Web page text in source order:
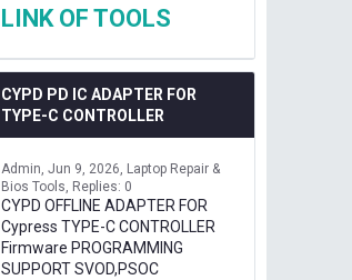
LINK OF TOOLS
CYPD PD IC ADAPTER FOR
TYPE-C CONTROLLER
Admin Jun 9, 2026
Laptop Repair &
Bios Tools
Replies: 0
CYPD OFFLINE ADAPTER FOR
Cypress TYPE-C CONTROLLER
Firmware PROGRAMMING
SUPPORT SVOD,PSOC